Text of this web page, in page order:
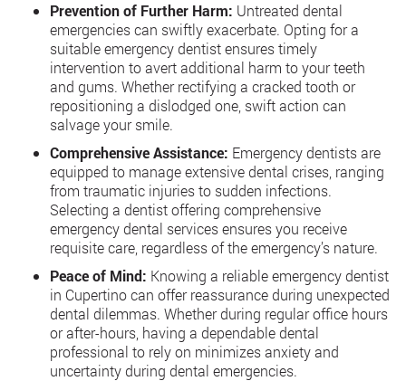
Prevention of Further Harm: Untreated dental
emergencies can swiftly exacerbate. Opting for a
suitable emergency dentist ensures timely
intervention to avert additional harm to your teeth
and gums. Whether rectifying a cracked tooth or
repositioning a dislodged one, swift action can
salvage your smile.
Comprehensive Assistance: Emergency dentists are
equipped to manage extensive dental crises, ranging
from traumatic injuries to sudden infections.
Selecting a dentist offering comprehensive
emergency dental services ensures you receive
requisite care, regardless of the emergency’s nature.
Peace of Mind: Knowing a reliable emergency dentist
in Cupertino can offer reassurance during unexpected
dental dilemmas. Whether during regular office hours
or after-hours, having a dependable dental
professional to rely on minimizes anxiety and
uncertainty during dental emergencies.